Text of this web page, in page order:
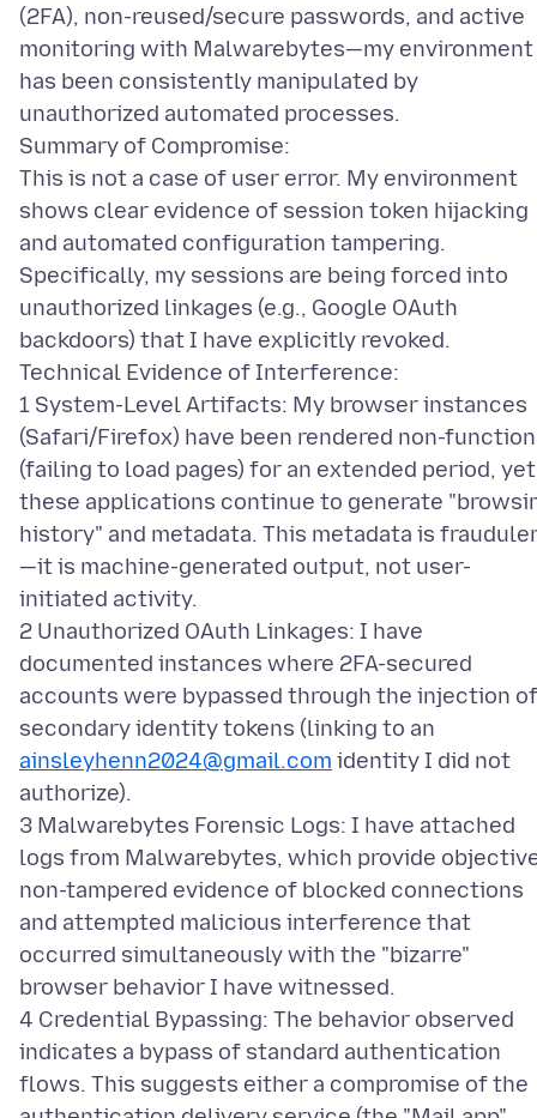
(2FA), non-reused/secure passwords, and active
monitoring with Malwarebytes—my environment
has been consistently manipulated by
unauthorized automated processes.
Summary of Compromise:
This is not a case of user error. My environment
shows clear evidence of session token hijacking
and automated configuration tampering.
Specifically, my sessions are being forced into
unauthorized linkages (e.g., Google OAuth
backdoors) that I have explicitly revoked.
Technical Evidence of Interference:
1 System-Level Artifacts: My browser instances
(Safari/Firefox) have been rendered non-
(failing to load pages) for an extended period, yet
these applications continue to generate
history" and metadata. This metadata is
—it is machine-generated output, not user-
initiated activity.
2 Unauthorized OAuth Linkages: I have
documented instances where 2FA-secured
accounts were bypassed through the injection of
secondary identity tokens (linking to an
ainsleyhenn2024@gmail.com identity I did not
authorize).
3 Malwarebytes Forensic Logs: I have attached
logs from Malwarebytes, which provide
non-tampered evidence of blocked connections
and attempted malicious interference that
occurred simultaneously with the "bizarre"
browser behavior I have witnessed.
4 Credential Bypassing: The behavior observed
indicates a bypass of standard authentication
flows. This suggests either a compromise of the